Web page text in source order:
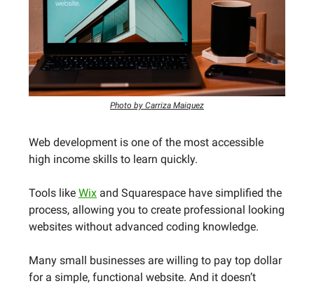
Photo by Carriza Maiquez
Web development is one of the most accessible
high income skills to learn quickly.
Tools like Wix and Squarespace have simplified the
process, allowing you to create professional looking
websites without advanced coding knowledge.
Many small businesses are willing to pay top dollar
for a simple, functional website. And it doesn’t